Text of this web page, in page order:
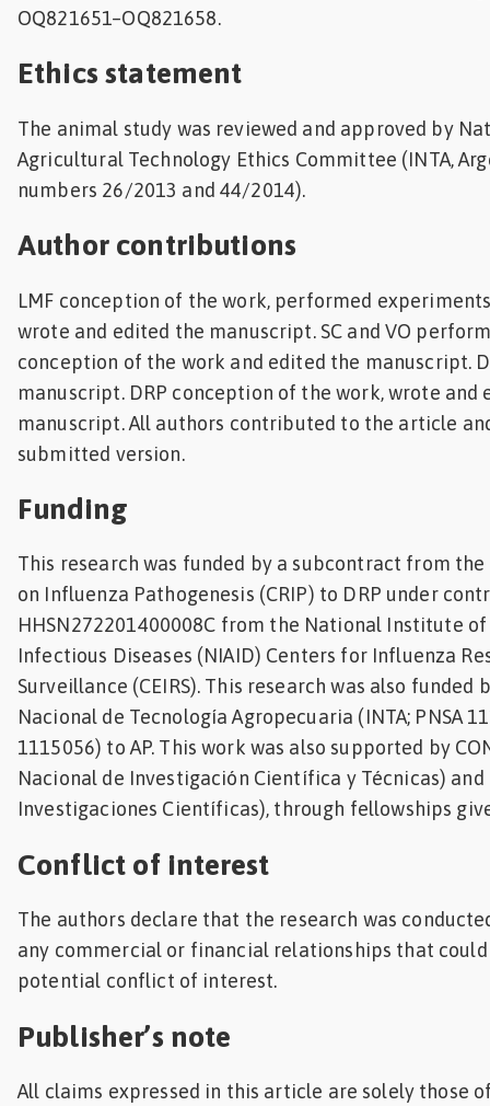
OQ821651–OQ821658.
Ethics statement
The animal study was reviewed and approved by
Agricultural Technology Ethics Committee (INTA,
numbers 26/2013 and 44/2014).
Author contributions
LMF conception of the work, performed
wrote and edited the manuscript. SC and VO
conception of the work and edited the manuscript.
manuscript. DRP conception of the work, wrote and
manuscript. All authors contributed to the article
submitted version.
Funding
This research was funded by a subcontract from
on Influenza Pathogenesis (CRIP) to DRP under
HHSN272201400008C from the National Institute
Infectious Diseases (NIAID) Centers for Influenza
Surveillance (CEIRS). This research was also
Nacional de Tecnología Agropecuaria (INTA; PNSA
1115056) to AP. This work was also supported by
Nacional de Investigación Científica y Técnicas) and
Investigaciones Científicas), through fellowships
Conflict of interest
The authors declare that the research was
any commercial or financial relationships that could
potential conflict of interest.
Publisher’s note
All claims expressed in this article are solely those